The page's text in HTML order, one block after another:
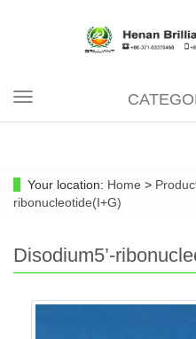
Toggle
navigation
Your location: Home >
ribonucleotide(I+G)
Disodium5’-